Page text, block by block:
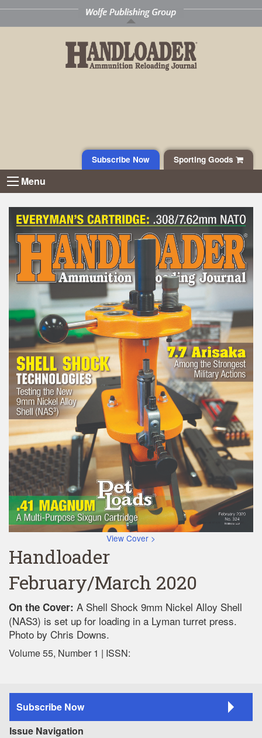
Sporting Goods
Subscribe Now
Menu
View Cover >
Handloader
February/March 2020
On the Cover: A Shell Shock 9mm Nickel Alloy Shell
(NAS3) is set up for loading in a Lyman turret press.
Photo by Chris Downs.
Volume 55, Number 1 | ISSN:
Subscribe Now
Issue Navigation